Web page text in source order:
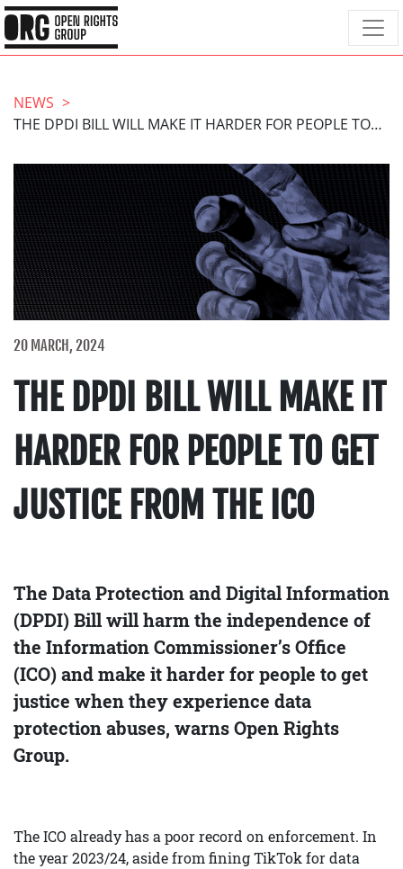
NEWS
THE DPDI BILL WILL MAKE IT HARDER FOR PEOPLE TO GET JUSTICE FROM THE ICO
20 MARCH, 2024
THE DPDI BILL WILL MAKE IT
HARDER FOR PEOPLE TO GET
JUSTICE FROM THE ICO
The Data Protection and Digital Information
(DPDI) Bill will harm the independence of
the Information Commissioner’s Office
(ICO) and make it harder for people to get
justice when they experience data
protection abuses, warns Open Rights
Group.
The ICO already has a poor record on enforcement. In
the year 2023/24, aside from fining TikTok for data